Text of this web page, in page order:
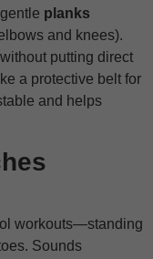
planks
and knees).
putting direct
a protective belt for
and helps
workouts—standing
Sounds